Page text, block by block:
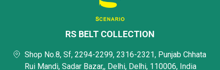
RS BELT COLLECTION
Shop No.8, Sf, 2294-2299, 2316-2321, Punjab Chhata
Rui Mandi, Sadar Bazar,, Delhi, Delhi, 110006, India